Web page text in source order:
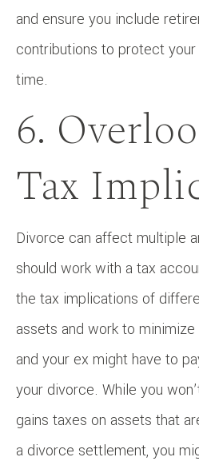
and ensure you include
contributions to protect
time.
6.
Tax
Divorce can affect multiple
should work with a tax
the tax implications of
assets and work to
and your ex might have to
your divorce. While you
gains taxes on assets that
a divorce settlement, you